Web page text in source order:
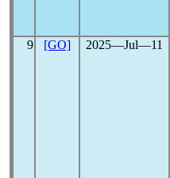
9 [GO] 2025―Jul―11